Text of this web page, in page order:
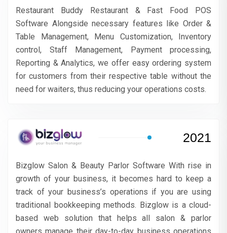
Restaurant Buddy Restaurant & Fast Food POS
Software Alongside necessary features like Order &
Table Management, Menu Customization, Inventory
control, Staff Management, Payment processing,
Reporting & Analytics, we offer easy ordering system
for customers from their respective table without the
need for waiters, thus reducing your operations costs.
2021
Bizglow Salon & Beauty Parlor Software With rise in
growth of your business, it becomes hard to keep a
track of your business’s operations if you are using
traditional bookkeeping methods. Bizglow is a cloud-
based web solution that helps all salon & parlor